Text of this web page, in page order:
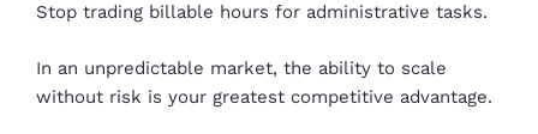
Stop trading billable hours for administrative tasks.
In an unpredictable market, the ability to scale
without risk is your greatest competitive advantage.